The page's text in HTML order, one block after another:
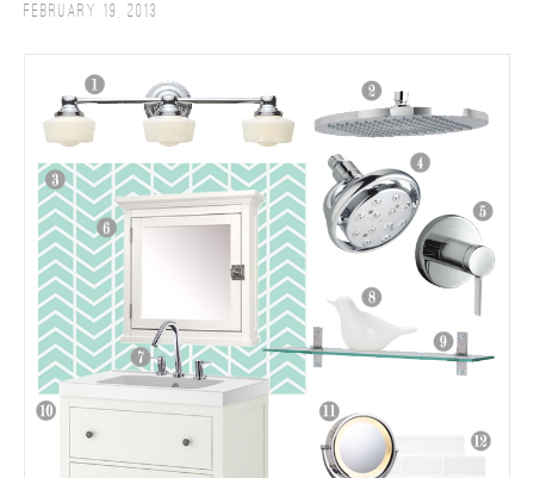
February 19, 2013